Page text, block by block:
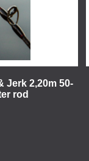
Jerk 2,20m 50-
rod